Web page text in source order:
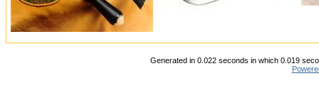
Generated in 0.022 seconds in which 0.019